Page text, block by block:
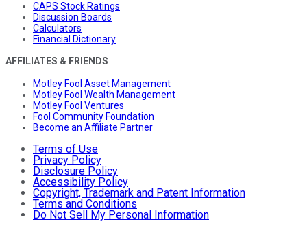
CAPS Stock Ratings
Discussion Boards
Calculators
Financial Dictionary
AFFILIATES & FRIENDS
Motley Fool Asset Management
Motley Fool Wealth Management
Motley Fool Ventures
Fool Community Foundation
Become an Affiliate Partner
Terms of Use
Privacy Policy
Disclosure Policy
Accessibility Policy
Copyright, Trademark and Patent Information
Terms and Conditions
Do Not Sell My Personal Information